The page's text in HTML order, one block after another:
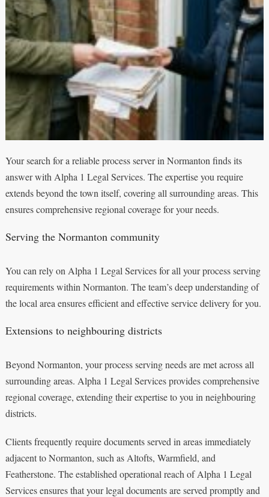
Your search for a reliable process server in Normanton finds its
answer with Alpha 1 Legal Services. The expertise you require
extends beyond the town itself, covering all surrounding areas. This
ensures comprehensive regional coverage for your needs.
Serving the Normanton community
You can rely on Alpha 1 Legal Services for all your process serving
requirements within Normanton. The team’s deep understanding of
the local area ensures efficient and effective service delivery for you.
Extensions to neighbouring districts
Beyond Normanton, your process serving needs are met across all
surrounding areas. Alpha 1 Legal Services provides comprehensive
regional coverage, extending their expertise to you in neighbouring
districts.
Clients frequently require documents served in areas immediately
adjacent to Normanton, such as Altofts, Warmfield, and
Featherstone. The established operational reach of Alpha 1 Legal
Services ensures that your legal documents are served promptly and